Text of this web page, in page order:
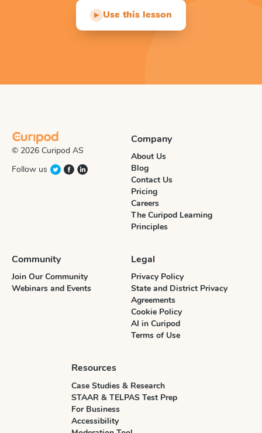
▶ Use this lesson
© 2026 Curipod AS
Follow us
Company
About Us
Blog
Contact Us
Pricing
Careers
The Curipod Learning
Principles
Community
Join Our Community
Webinars and Events
Legal
Privacy Policy
State and District Privacy
Agreements
Cookie Policy
AI in Curipod
Terms of Use
Resources
Case Studies & Research
STAAR & TELPAS Test Prep
For Business
Accessibility